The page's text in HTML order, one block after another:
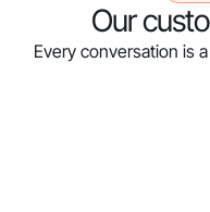
Our
Every conversation is